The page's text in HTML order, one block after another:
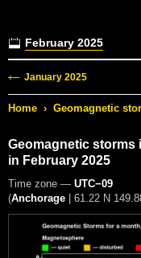
February 2025
January 2025
Home › Geomagnetic
Geomagnetic storms
in February 2025
Time zone — UTC−09
(Anchorage | 61.22 N